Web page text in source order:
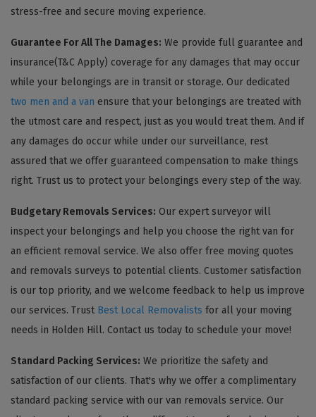
stress-free and secure moving experience.
Guarantee For All The Damages: We provide full guarantee and
insurance(T&C Apply) coverage for any damages that may occur
while your belongings are in transit or storage. Our dedicated
two men and a van ensure that your belongings are treated with
the utmost care and respect, just as you would treat them. And if
any damages do occur while under our surveillance, rest
assured that we offer guaranteed compensation to make things
right. Trust us to protect your belongings every step of the way.
Budgetary Removals Services: Our expert surveyor will
inspect your belongings and help you choose the right van for
an efficient removal service. We also offer free moving quotes
and removals surveys to potential clients. Customer satisfaction
is our top priority, and we welcome feedback to help us improve
our services. Trust Best Local Removalists for all your moving
needs in Holden Hill. Contact us today to schedule your move!
Standard Packing Services: We prioritize the safety and
satisfaction of our clients. That's why we offer a complimentary
standard packing service with our van removals service. Our